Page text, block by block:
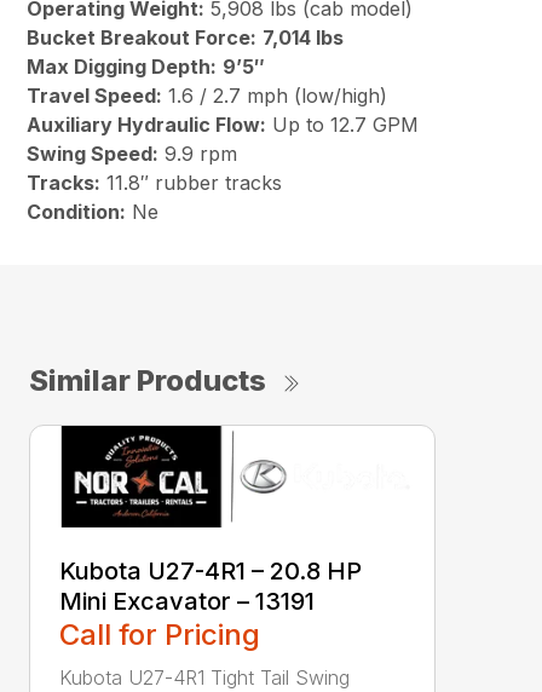
Operating Weight: 5,908 lbs (cab model)
Bucket Breakout Force: 7,014 lbs
Max Digging Depth: 9’5″
Travel Speed: 1.6 / 2.7 mph (low/high)
Auxiliary Hydraulic Flow: Up to 12.7 GPM
Swing Speed: 9.9 rpm
Tracks: 11.8″ rubber tracks
Condition: Ne
Similar Products
Kubota U27-4R1 – 20.8 HP
Mini Excavator – 13191
Call for Pricing
Kubota U27-4R1 Tight Tail Swing